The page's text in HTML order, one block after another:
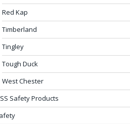
Red Kap
Timberland
Tingley
Tough Duck
West Chester
Safety Products